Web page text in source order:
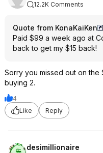
12.2K Comments
Quote from KonaKaiKen
Paid $99 a week ago at
back to get my $15 back!
Sorry you missed out on
buying 2.
4
Like
Reply
desimillionaire